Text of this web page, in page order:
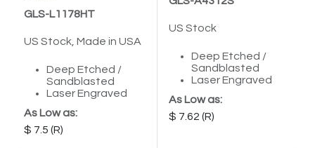
GLS-L1178HT
US Stock, Made in USA
Deep Etched /
Sandblasted
Laser Engraved
As Low as:
7.5
US Stock
Deep Etched /
Sandblasted
Laser Engraved
As Low as:
7.62